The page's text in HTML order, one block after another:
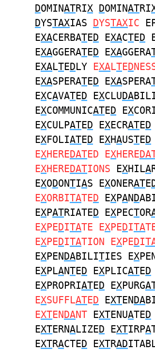
DOMINATRIX DOMINATRI
DYSTAXIAS DYSTAXIC
EXACERBATED EXACTED
EXAGGERATED EXAGGERA
EXALTEDLY EXALTED
EXASPERATED EXASPERA
EXCAVATED EXCLUDA
EXCOMMUNICATED EX
EXCULPATED EXECRATED
EXFOLIATED EXHAUSTED
EXHEREDATED EXHERE
EXHEREDATIONS EXHILA
EXODONTIAS EXONERATE
EXORBITATED EXPAND
EXPATRIATED EXPECTOR
EXPEDITATE EXPEDITA
EXPEDITATION EXPEDI
EXPENDABILITIES EX
EXPLANTED EXPLICATED
EXPROPRIATED EXPURG
EXSUFFLATED EXTENDA
EXTENDANT EXTENUATED
EXTERNALIZED EXTIRPA
EXTRACTED EXTRAD